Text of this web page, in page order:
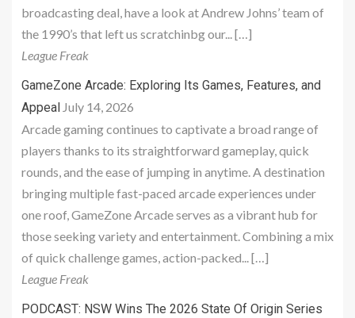
broadcasting deal, have a look at Andrew Johns’ team of
the 1990’s that left us scratchinbg our... […]
League Freak
GameZone Arcade: Exploring Its Games, Features, and
Appeal July 14, 2026
Arcade gaming continues to captivate a broad range of
players thanks to its straightforward gameplay, quick
rounds, and the ease of jumping in anytime. A destination
bringing multiple fast-paced arcade experiences under
one roof, GameZone Arcade serves as a vibrant hub for
those seeking variety and entertainment. Combining a mix
of quick challenge games, action-packed... […]
League Freak
PODCAST: NSW Wins The 2026 State Of Origin Series